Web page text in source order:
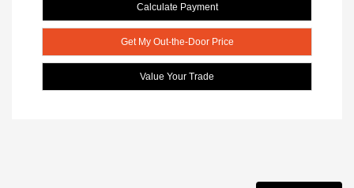
Calculate Payment
Get My Out-the-Door Price
Value Your Trade